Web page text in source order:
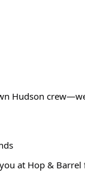
Hudson
at Hop &